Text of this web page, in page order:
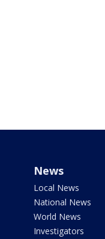
News
Local News
National News
World News
Investigators